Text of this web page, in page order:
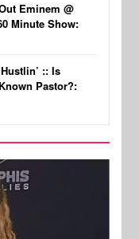
Eminem @
Minute Show:
:: Is
Pastor?: